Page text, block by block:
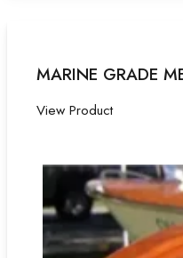
MARINE GRADE
View Product